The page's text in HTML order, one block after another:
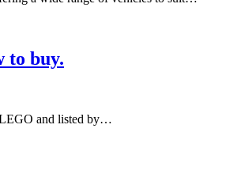
to buy.
LEGO and listed by…